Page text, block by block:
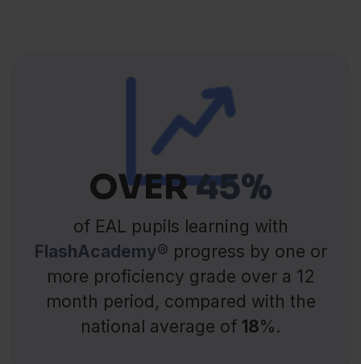
OVER45%
of EAL pupils learning with
FlashAcademy® progress by one or
more proficiency grade over a 12
month period, compared with the
national average of 18%.